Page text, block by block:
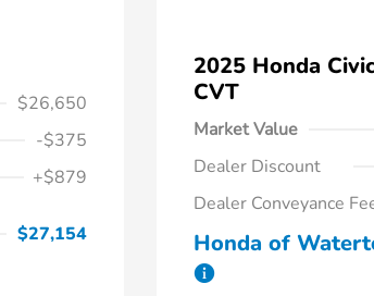
$26,650
-$375
+$879
$27,154
2025 Honda
CVT
Market Value
Dealer Discount
Dealer Conveyance
Honda of